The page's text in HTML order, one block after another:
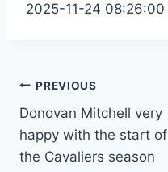
2025-11-24 08:26:00
Post
navigation
PREVIOUS
Donovan Mitchell very
happy with the start of
the Cavaliers season